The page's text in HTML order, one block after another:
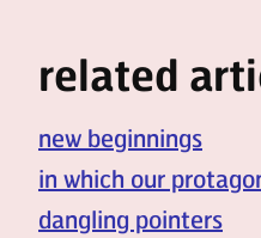
related
new beginnings
in which our
dangling pointers